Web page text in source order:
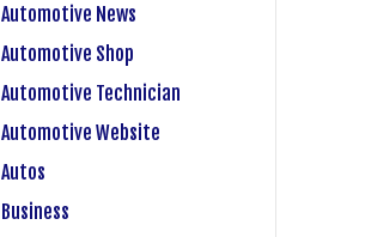
Automotive News
Automotive Shop
Automotive Technician
Automotive Website
Autos
Business